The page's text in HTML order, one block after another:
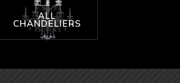
ALL
CHANDELIERS